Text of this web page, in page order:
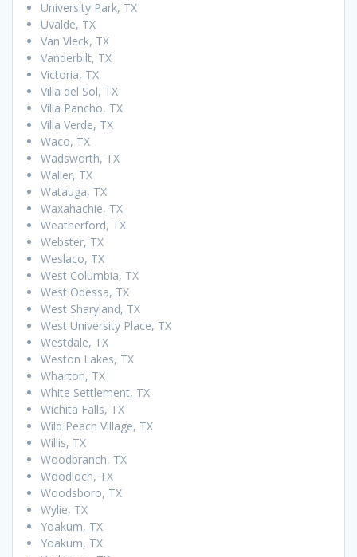
University Park, TX
Uvalde, TX
Van Vleck, TX
Vanderbilt, TX
Victoria, TX
Villa del Sol, TX
Villa Pancho, TX
Villa Verde, TX
Waco, TX
Wadsworth, TX
Waller, TX
Watauga, TX
Waxahachie, TX
Weatherford, TX
Webster, TX
Weslaco, TX
West Columbia, TX
West Odessa, TX
West Sharyland, TX
West University Place, TX
Westdale, TX
Weston Lakes, TX
Wharton, TX
White Settlement, TX
Wichita Falls, TX
Wild Peach Village, TX
Willis, TX
Woodbranch, TX
Woodloch, TX
Woodsboro, TX
Wylie, TX
Yoakum, TX
Yoakum, TX